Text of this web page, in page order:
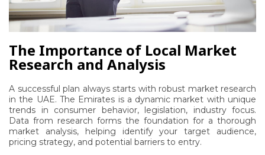
The Importance of Local Market
Research and Analysis
A successful plan always starts with robust market research
in the UAE. The Emirates is a dynamic market with unique
trends in consumer behavior, legislation, industry focus.
Data from research forms the foundation for a thorough
market analysis, helping identify your target audience,
pricing strategy, and potential barriers to entry.